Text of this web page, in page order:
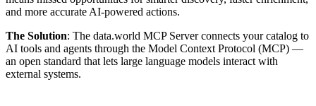
and more accurate AI-powered actions.
The Solution: The data.world MCP Server connects your catalog to
AI tools and agents through the Model Context Protocol (MCP) —
an open standard that lets large language models interact with
external systems.